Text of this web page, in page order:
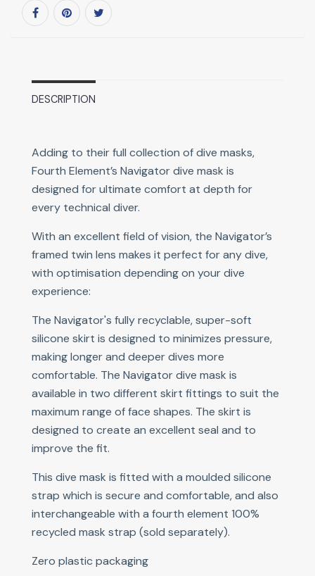
DESCRIPTION
Adding to their full collection of dive masks,
Fourth Element’s Navigator dive mask is
designed for ultimate comfort at depth for
every technical diver.
With an excellent field of vision, the Navigator’s
framed twin lens makes it perfect for any dive,
with optimisation depending on your dive
experience:
The Navigator's fully recyclable, super-soft
silicone skirt is designed to minimizes pressure,
making longer and deeper dives more
comfortable. The Navigator dive mask is
available in two different skirt fittings to suit the
maximum range of face shapes. The skirt is
designed to create an excellent seal and to
improve the fit.
This dive mask is fitted with a moulded silicone
strap which is secure and comfortable, and also
interchangeable with a fourth element 100%
recycled mask strap (sold separately).
Zero plastic packaging